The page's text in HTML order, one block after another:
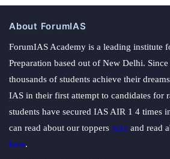
About ForumIAS
ForumIAS Academy is a leading institute
Preparation based out of New Delhi.
thousands of students achieve their
IAS in their first attempt to candidates for
students have secured IAS AIR 1 4 times
can read about our toppers here and read
here.